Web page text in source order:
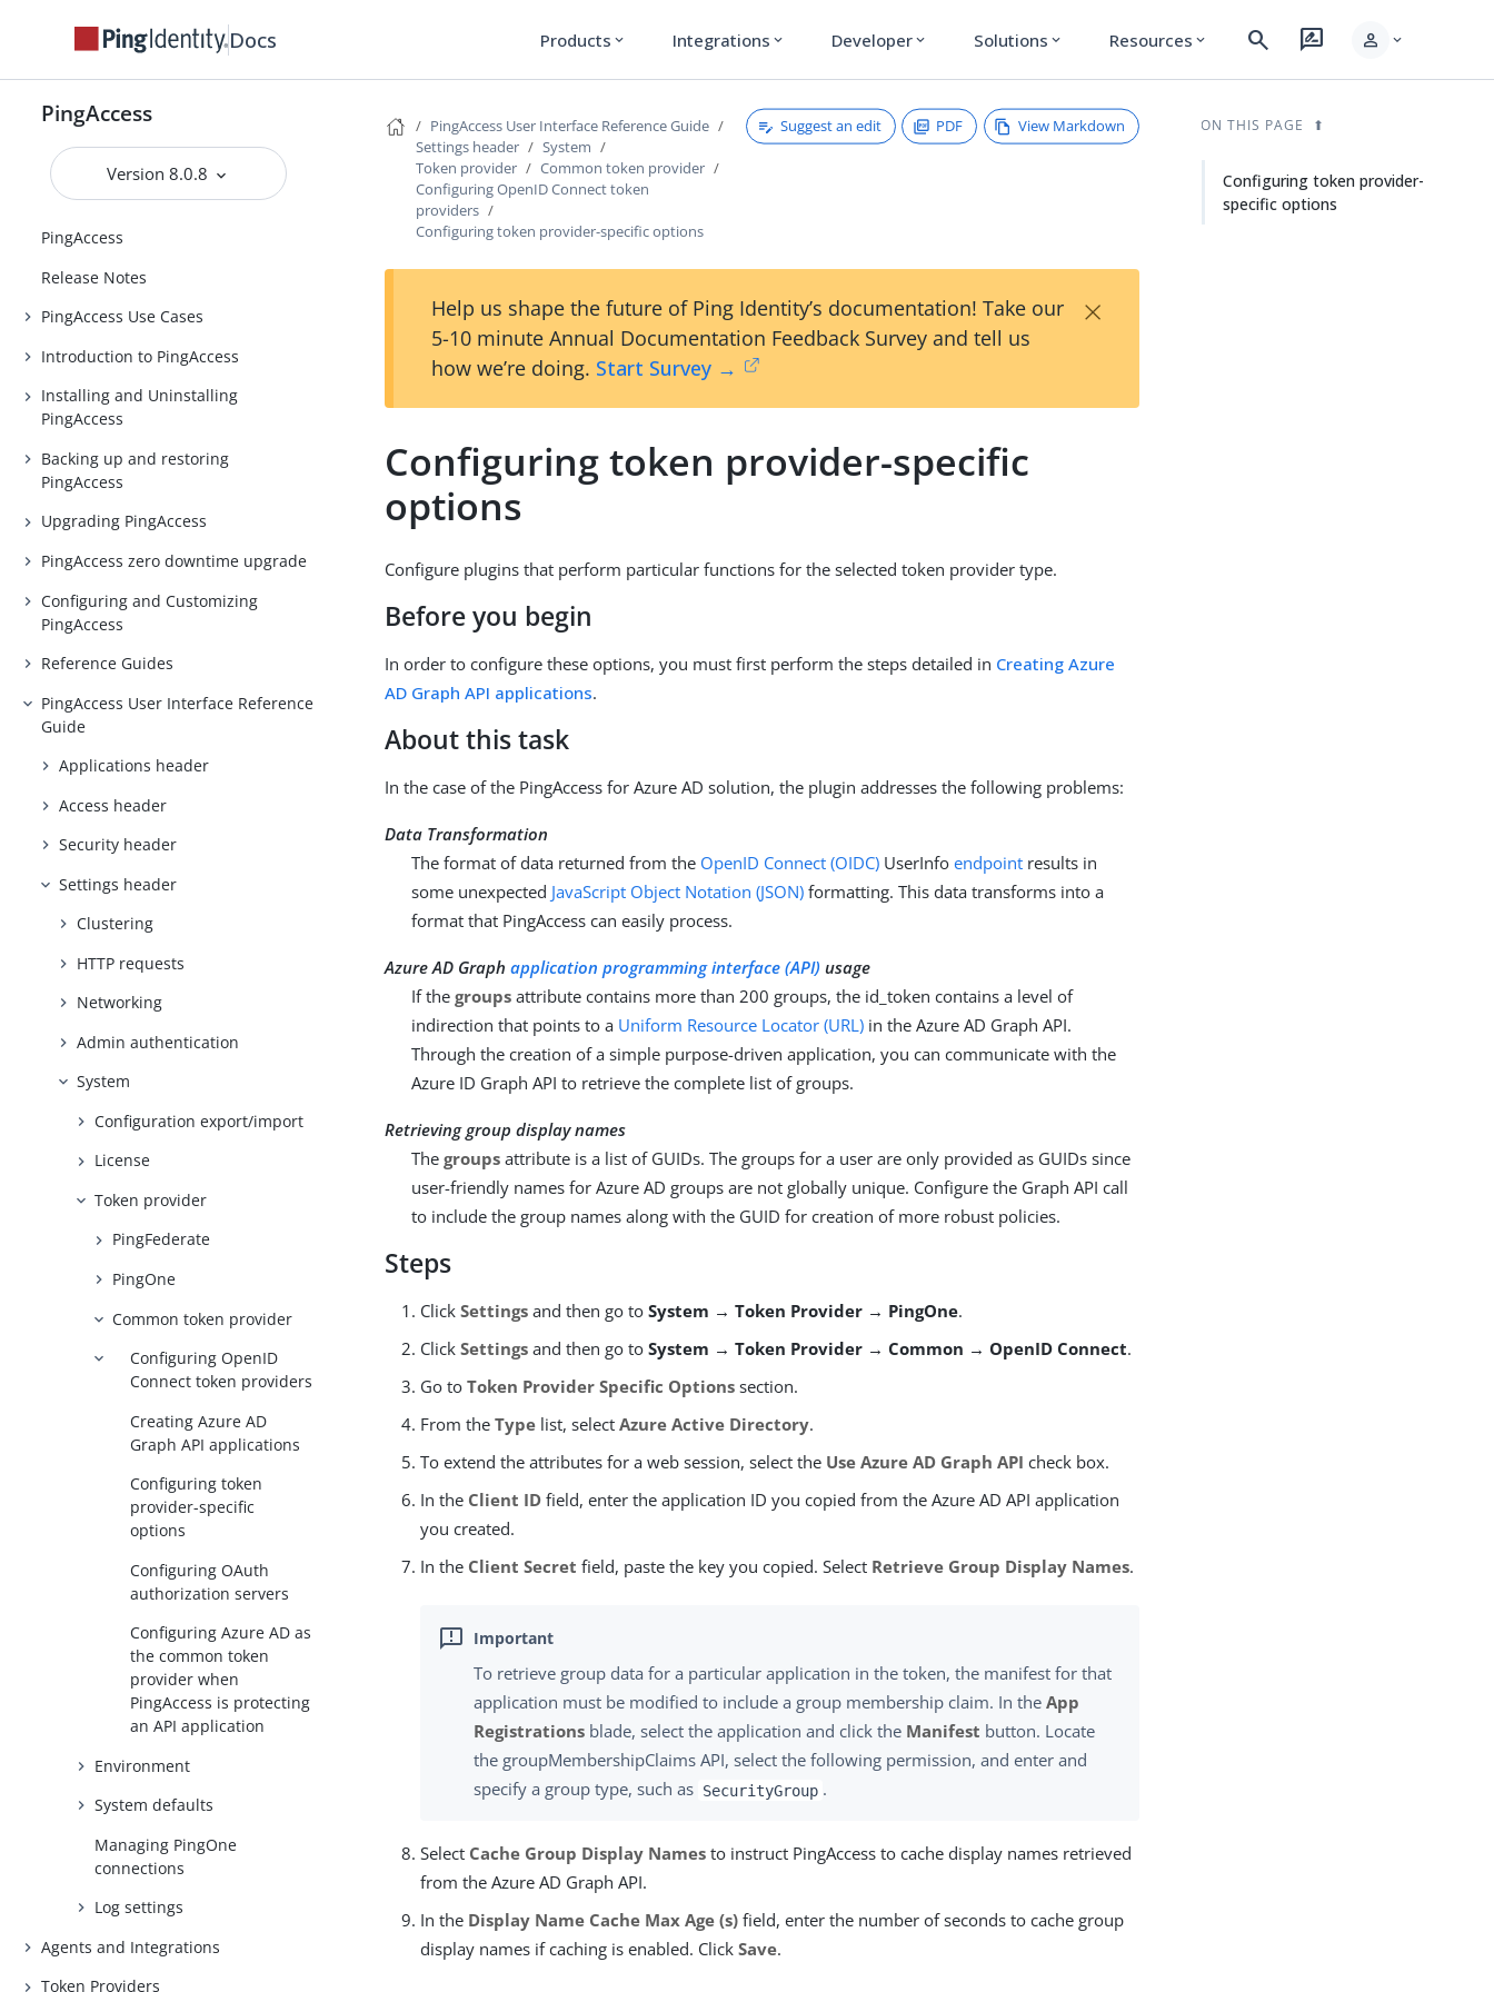
Docs Products expand_more Integrations expand_more Developer expand_more Solutions expand_more Resources expand_more search rate_review person expand_more
PingAccess
Version 8.0.8
PingAccess
Release Notes
PingAccess Use Cases
Introduction to PingAccess
Installing and Uninstalling
PingAccess
Backing up and restoring
PingAccess
Upgrading PingAccess
PingAccess zero downtime upgrade
Configuring and Customizing
PingAccess
Reference Guides
PingAccess User Interface Reference
Guide
Applications header
Access header
Security header
Settings header
Clustering
HTTP requests
Networking
Admin authentication
System
Configuration export/import
License
Token provider
PingFederate
PingOne
Common token provider
Configuring OpenID
Connect token providers
Creating Azure AD
Graph API applications
Configuring token
provider-specific
options
Configuring OAuth
authorization servers
Configuring Azure AD as
the common token
provider when
PingAccess is protecting
an API application
Environment
System defaults
Managing PingOne
connections
Log settings
Agents and Integrations
Token Providers
PingAccess User Interface Reference Guide
Settings header
System
Token provider
Common token provider
Configuring OpenID Connect token
providers
Configuring token provider-specific options
Suggest an edit PDF View Markdown
Help us shape the future of Ping Identity’s documentation! Take our
5-10 minute Annual Documentation Feedback Survey and tell us
how we’re doing. Start Survey →
×
Configuring token provider-specific
options
Configure plugins that perform particular functions for the selected token provider type.
Before you begin
In order to configure these options, you must first perform the steps detailed in Creating Azure
AD Graph API applications.
About this task
In the case of the PingAccess for Azure AD solution, the plugin addresses the following problems:
Data Transformation
The format of data returned from the OpenID Connect (OIDC) UserInfoendpoint results in
some unexpected JavaScript Object Notation (JSON) formatting. This data transforms into a
format that PingAccess can easily process.
Azure AD Graphapplication programming interface (API) usage
If thegroups attribute contains more than 200 groups, the id_token contains a level of
indirection that points to a Uniform Resource Locator (URL) in the Azure AD Graph API.
Through the creation of a simple purpose-driven application, you can communicate with the
Azure ID Graph API to retrieve the complete list of groups.
Retrieving group display names
Thegroups attribute is a list of GUIDs. The groups for a user are only provided as GUIDs since
user-friendly names for Azure AD groups are not globally unique. Configure the Graph API call
to include the group names along with the GUID for creation of more robust policies.
Steps
ClickSettings and then go toSystem → Token Provider → PingOne.
ClickSettings and then go toSystem → Token Provider → Common → OpenID Connect.
Go toToken Provider Specific Options section.
From theType list, selectAzure Active Directory.
To extend the attributes for a web session, select the Use Azure AD Graph API check box.
In the Client ID field, enter the application ID you copied from the Azure AD API application
you created.
In the Client Secret field, paste the key you copied. Select Retrieve Group Display Names.
To retrieve group data for a particular application in the token, the manifest for that
application must be modified to include a group membership claim. In theApp
Registrations blade, select the application and click the Manifest button. Locate
the groupMembershipClaims API, select the following permission, and enter and
specify a group type, such as SecurityGroup .
Select Cache Group Display Names to instruct PingAccess to cache display names retrieved
from the Azure AD Graph API.
In the Display Name Cache Max Age (s) field, enter the number of seconds to cache group
display names if caching is enabled. ClickSave.
ON THIS PAGE
Configuring token provider-
specific options